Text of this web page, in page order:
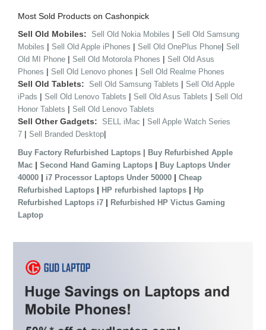
Most Sold Products on Cashonpick
Sell Old Mobiles: Sell Old Nokia Mobiles | Sell Old Samsung
Mobiles | Sell Old Apple iPhones | Sell Old OnePlus Phone| Sell
Old MI Phone | Sell Old Motorola Phones | Sell Old Asus
Phones | Sell Old Lenovo phones | Sell Old Realme Phones
Sell Old Tablets: Sell Old Samsung Tablets | Sell Old Apple
iPads | Sell Old Lenovo Tablets | Sell Old Asus Tablets | Sell Old
Honor Tablets | Sell Old Lenovo Tablets
Sell Other Gadgets: SELL iMac | Sell Apple Watch Series
7 | Sell Branded Desktop|
Buy Factory Refurbished Laptops | Buy Refurbished Apple
Mac | Second Hand Gaming Laptops | Buy Laptops Under
40000 | i7 Processor Laptops Under 50000 | Cheap
Refurbished Laptops | HP refurbished laptops | Hp
Refurbished Laptops i7 | Refurbished HP Victus Gaming
Laptop